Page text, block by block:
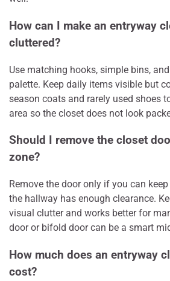
How can I make an entryway
cluttered?
Use matching hooks, simple bins,
palette. Keep daily items visible but
season coats and rarely used shoes
area so the closet does not look
Should I remove the closet
zone?
Remove the door only if you can
the hallway has enough clearance.
visual clutter and works better for
door or bifold door can be a smart
How much does an entryway
cost?